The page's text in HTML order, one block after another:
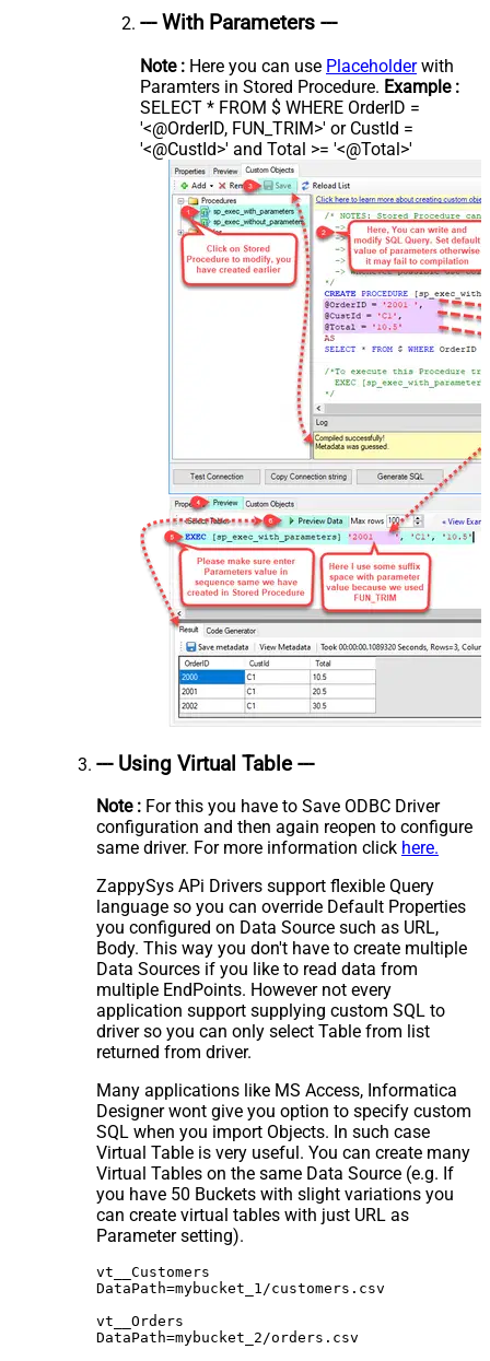
--- With Parameters ---
Note : Here you can use Placeholderwith
Paramters in Stored Procedure. Example :
SELECT * FROM $ WHERE OrderID =
'<@OrderID, FUN_TRIM>' or CustId =
'<@CustId>' and Total >= '<@Total>'
--- Using Virtual Table ---
Note : For this you have to Save ODBC Driver
configuration and then again reopen to configure
same driver. For more information click here.
ZappySys APi Drivers support flexible Query
language so you can override Default Properties
you configured on Data Source such as URL,
Body. This way you don't have to create multiple
Data Sources if you like to read data from
multiple EndPoints. However not every
application support supplying custom SQL to
driver so you can only select Table from list
returned from driver.
Many applications like MS Access, Informatica
Designer wont give you option to specify custom
SQL when you import Objects. In such case
Virtual Table is very useful. You can create many
Virtual Tables on the same Data Source (e.g. If
you have 50 Buckets with slight variations you
can create virtual tables with just URL as
Parameter setting).
vt__Customers
DataPath=mybucket_1/customers.csv
vt__Orders
DataPath=mybucket_2/orders.csv